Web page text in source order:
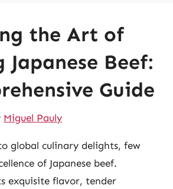
the Art of
Japanese Beef:
Guide
Miguel Pauly
global culinary delights, few
of Japanese beef.
exquisite flavor, tender